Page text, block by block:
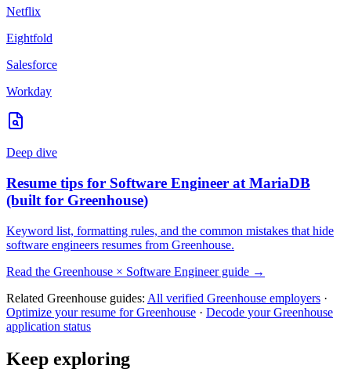
Netflix
Eightfold
Salesforce
Workday
Deep dive
Resume tips for Software Engineer at MariaDB
(built for Greenhouse)
Keyword list, formatting rules, and the common mistakes that hide
software engineers resumes from Greenhouse.
Read the Greenhouse × Software Engineerguide →
Related Greenhouse guides: All verified Greenhouse employers ·
Optimize your resume forGreenhouse · Decode yourGreenhouse
application status
Keep exploring